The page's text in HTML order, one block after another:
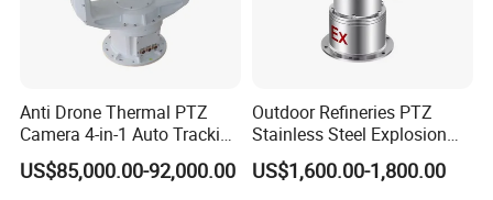
Anti Drone Thermal PTZ
Camera 4-in-1 Auto Tracking
Mwir for Air Space
Surveillance
US$85,000.00-92,000.00
Outdoor Refineries PTZ
Stainless Steel Explosion
Proof Security CCTV
Camera
US$1,600.00-1,800.00